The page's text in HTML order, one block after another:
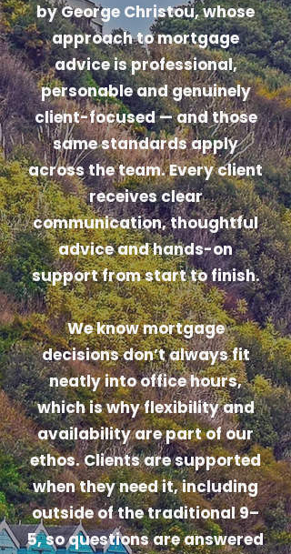
by George Christou, whose
approach to mortgage
advice is professional,
personable and genuinely
client-focused — and those
same standards apply
across the team. Every client
receives clear
communication, thoughtful
advice and hands-on
support from start to finish.
We know mortgage
decisions don’t always fit
neatly into office hours,
which is why flexibility and
availability are part of our
ethos. Clients are supported
when they need it, including
outside of the traditional 9–
5, so questions are answered